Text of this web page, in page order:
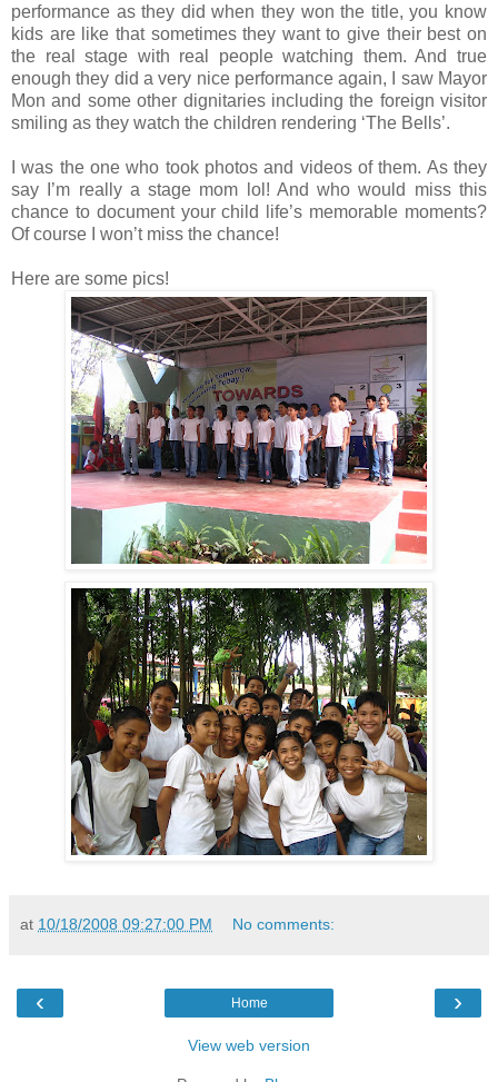
performance as they did when they won the title, you know
kids are like that sometimes they want to give their best on
the real stage with real people watching them. And true
enough they did a very nice performance again, I saw Mayor
Mon and some other dignitaries including the foreign visitor
smiling as they watch the children rendering ‘The Bells’.
I was the one who took photos and videos of them. As they
say I’m really a stage mom lol! And who would miss this
chance to document your child life’s memorable moments?
Of course I won’t miss the chance!
Here are some pics!
at 10/18/2008 09:27:00 PM No comments:
‹ ›
Home
View web version